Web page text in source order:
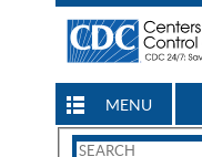
MENU
Search